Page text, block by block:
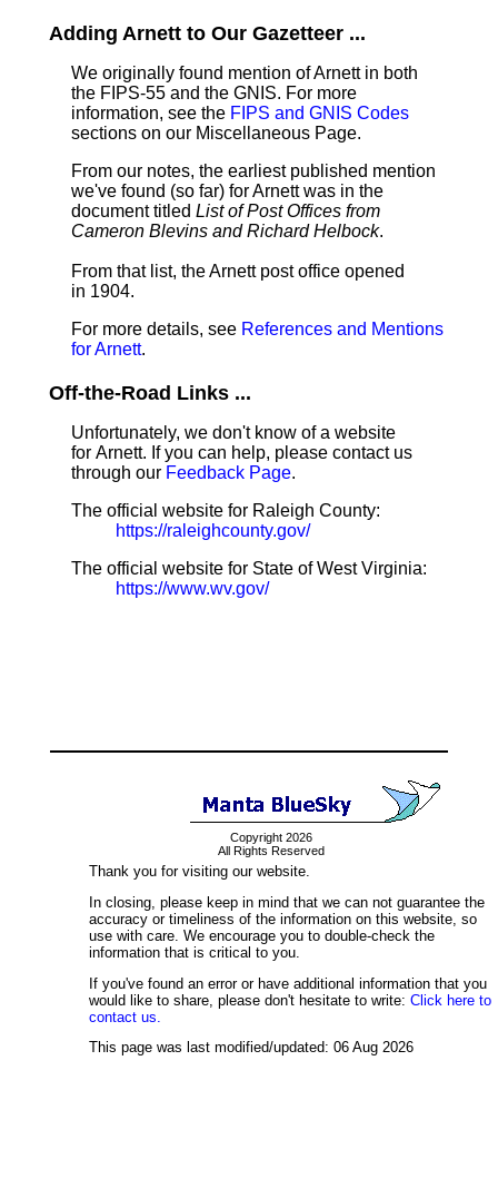
Adding Arnett to Our Gazetteer ...
We originally found mention of Arnett in both
the FIPS-55 and the GNIS. For more
information, see the FIPS and GNIS Codes
sections on our Miscellaneous Page.
From our notes, the earliest published mention
we've found (so far) for Arnett was in the
document titled List of Post Offices from
Cameron Blevins and Richard Helbock.
From that list, the Arnett post office opened
in 1904.
For more details, see References and Mentions
for Arnett.
Off-the-Road Links ...
Unfortunately, we don't know of a website
for Arnett. If you can help, please contact us
through our Feedback Page.
The official website for Raleigh County:
https://raleighcounty.gov/
The official website for State of West Virginia:
https://www.wv.gov/
Copyright 2026
All Rights Reserved
Thank you for visiting our website.
In closing, please keep in mind that we can not guarantee the
accuracy or timeliness of the information on this website, so
use with care. We encourage you to double-check the
information that is critical to you.
If you've found an error or have additional information that you
would like to share, please don't hesitate to write: Click here to
contact us.
This page was last modified/updated: 06 Aug 2026